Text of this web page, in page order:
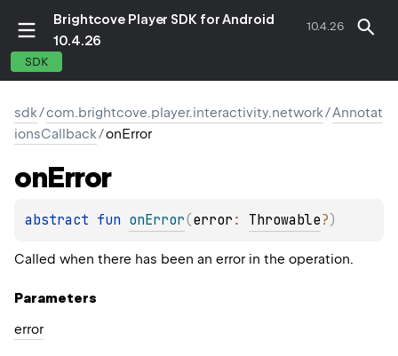
Brightcove Player SDK for Android
10.4.26
10.4.26
SDK
sdk/com.brightcove.player.interactivity.network/Annotat
ionsCallback/onError
onError
abstract fun onError(error : Throwable?)
Called when there has been an error in the operation.
Parameters
error